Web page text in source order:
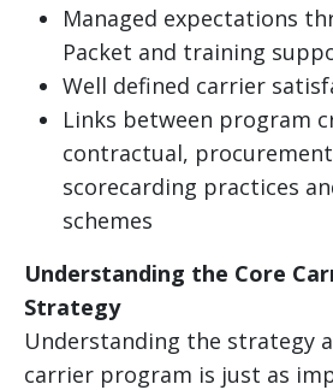
Managed expectations
Packet and training
Well defined carrier
Links between program
contractual,
scorecarding practices
schemes
Understanding the Core
Strategy
Understanding the strategy
carrier program is just as